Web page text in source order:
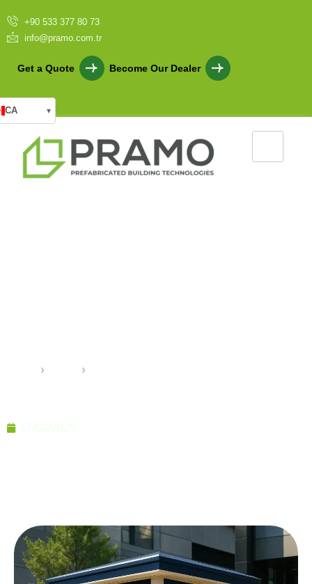
+90 533 377 80 73
info@pramo.com.tr
Get a Quote Become Our Dealer
CA ▾
›
›